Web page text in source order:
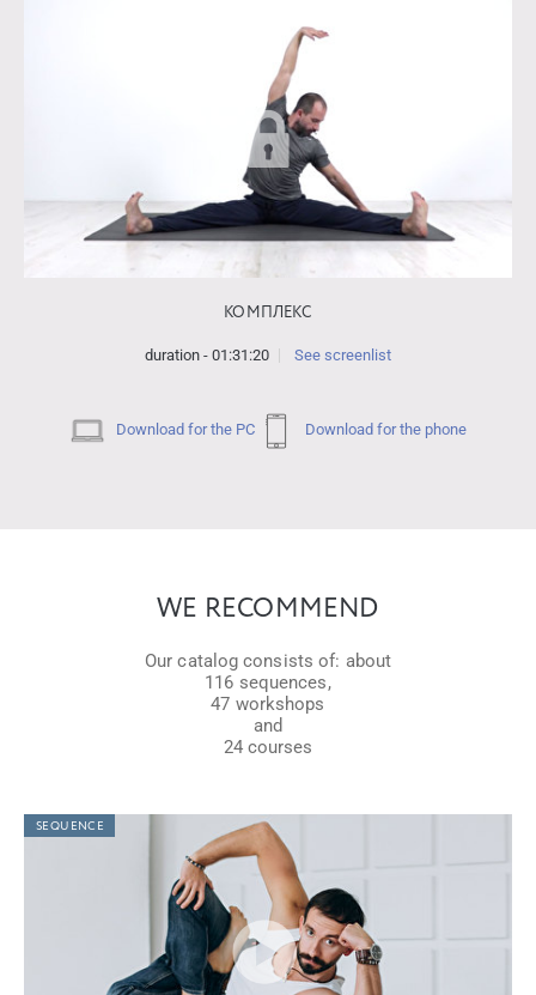
КОМПЛЕКС
duration - 01:31:20 See screenlist
Download for the PC Download for the phone
WE RECOMMEND
Our catalog consists of: about
116 sequences,
47 workshops
and
24 courses
SEQUENCE